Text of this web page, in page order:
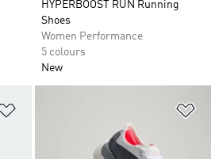
HYPERBOOST RUN Running
Shoes
Women Performance
5 colours
New